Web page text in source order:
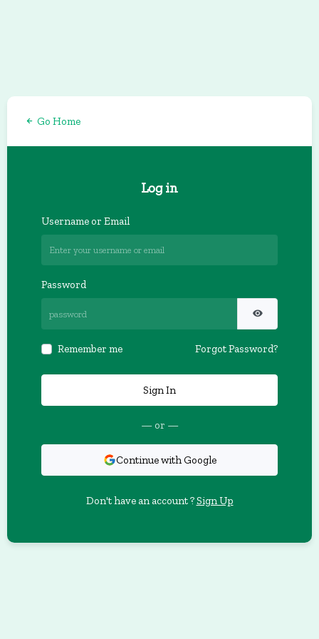
Go Home
Log in
Username or Email
Password
Forgot Password?
Remember me
Sign In
— or —
Continue with Google
Don't have an account ?Sign Up